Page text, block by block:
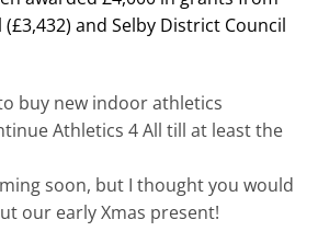
and Selby District Council
buy new indoor athletics
Athletics 4 All till at least the
soon, but I thought you would
our early Xmas present!